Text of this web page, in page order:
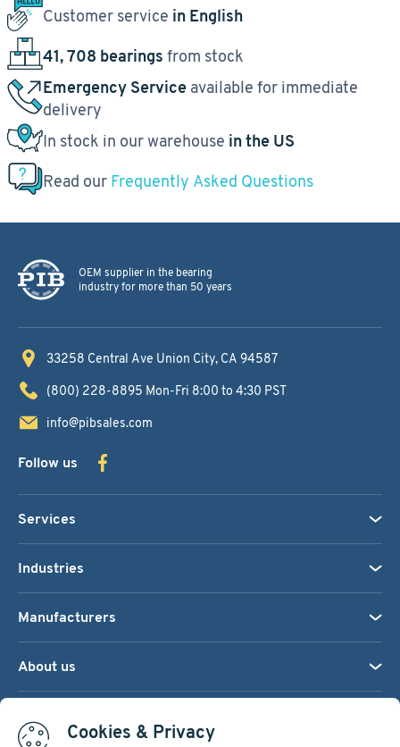
Cookies & Privacy
Customer service in English
41, 708 bearings from stock
Emergency Service available for immediate
delivery
In stock in our warehouse in the US
Read our Frequently Asked Questions
OEM supplier in the bearing
industry for more than 50 years
33258 Central Ave Union City, CA 94587
(800) 228-8895 Mon-Fri 8:00 to 4:30 PST
info@pibsales.com
Follow us
Services
Industries
Manufacturers
About us